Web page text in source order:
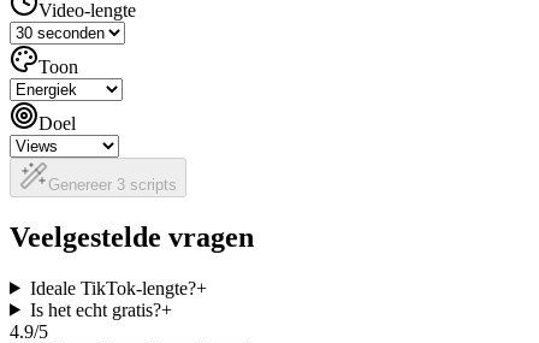
Video-lengte
Toon
Doel
Genereer 3 scripts
Veelgestelde vragen
Ideale TikTok-lengte?+
Is het echt gratis?+
4.9/5